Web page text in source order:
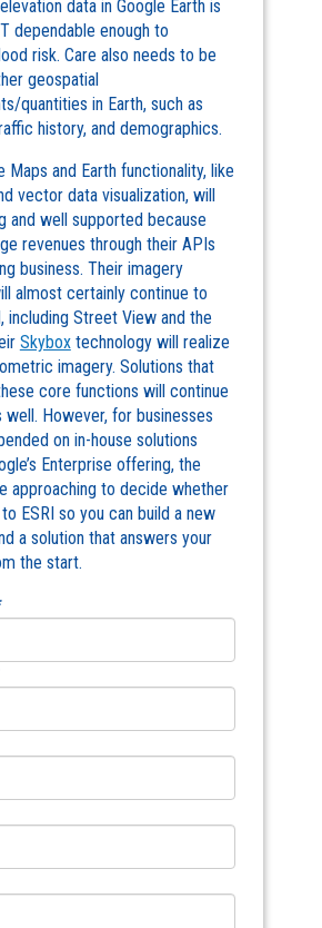
data in Google Earth is
dependable enough to
risk. Care also needs to be
geospatial
quantities in Earth, such as
history, and demographics.
Maps and Earth functionality, like
vector data visualization, will
and well supported because
revenues through their APIs
business. Their imagery
almost certainly continue to
including Street View and the
Skyboxtechnology will realize
imagery. Solutions that
core functions will continue
However, for businesses
on in-house solutions
Enterprise offering, the
approaching to decide whether
ESRI so you can build a new
a solution that answers your
the start.